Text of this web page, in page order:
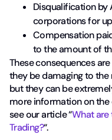
Disqualification by
corporations for
Compensation
to the amount of
These consequences
they be damaging to
but they can be
more information on the
see our article “What are
Trading?“.